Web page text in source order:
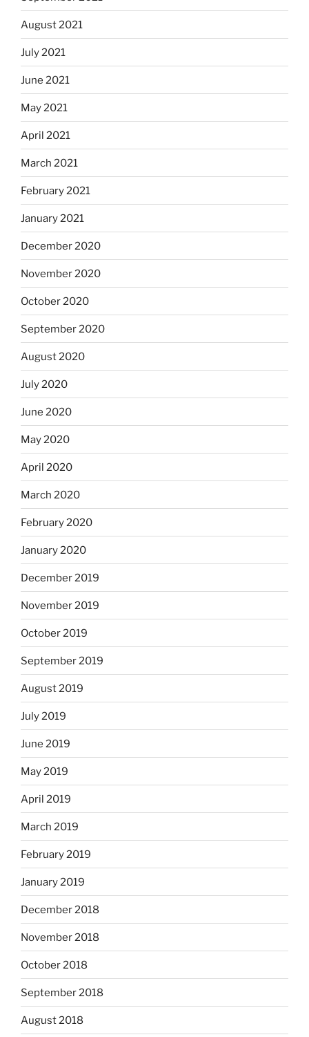
August 2021
July 2021
June 2021
May 2021
April 2021
March 2021
February 2021
January 2021
December 2020
November 2020
October 2020
September 2020
August 2020
July 2020
June 2020
May 2020
April 2020
March 2020
February 2020
January 2020
December 2019
November 2019
October 2019
September 2019
August 2019
July 2019
June 2019
May 2019
April 2019
March 2019
February 2019
January 2019
December 2018
November 2018
October 2018
September 2018
August 2018